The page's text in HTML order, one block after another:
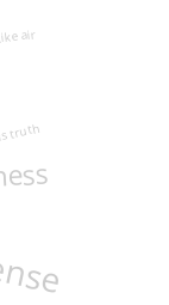
air
truth